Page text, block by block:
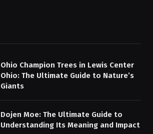
Ohio Champion Trees in Lewis Center
Ohio: The Ultimate Guide to Nature’s
Giants
Dojen Moe: The Ultimate Guide to
Understanding Its Meaning and Impact